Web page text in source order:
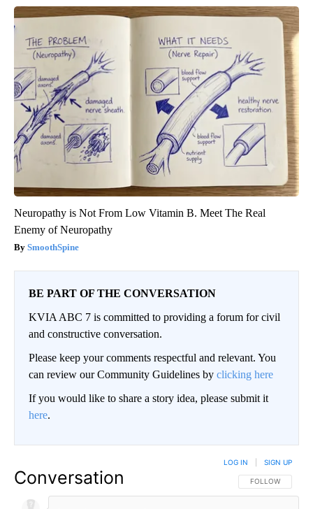
Neuropathy is Not From Low Vitamin B. Meet The Real
Enemy of Neuropathy
SmoothSpine
BE PART OF THE CONVERSATION
KVIA ABC 7 is committed to providing a forum for civil
and constructive conversation.
Please keep your comments respectful and relevant. You
can review our Community Guidelines by clicking here
If you would like to share a story idea, please submit it
here.
Conversation FOLLOW THIS
FOLLOW
LOG IN SIGN UP